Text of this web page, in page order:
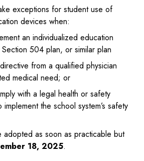
exceptions for student use of
devices when:
an individualized education
504 plan, or similar plan
from a qualified physician
medical need; or
with a legal health or safety
the school system’s safety
adopted as soon as practicable but
18, 2025.